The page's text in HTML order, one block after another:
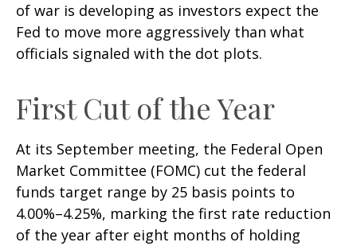
of war is developing as investors expect the
Fed to move more aggressively than what
officials signaled with the dot plots.
First Cut of the Year
At its September meeting, the Federal Open
Market Committee (FOMC) cut the federal
funds target range by 25 basis points to
4.00%–4.25%, marking the first rate reduction
of the year after eight months of holding